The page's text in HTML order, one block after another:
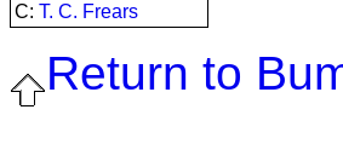
C: T. C. Frears
Return to